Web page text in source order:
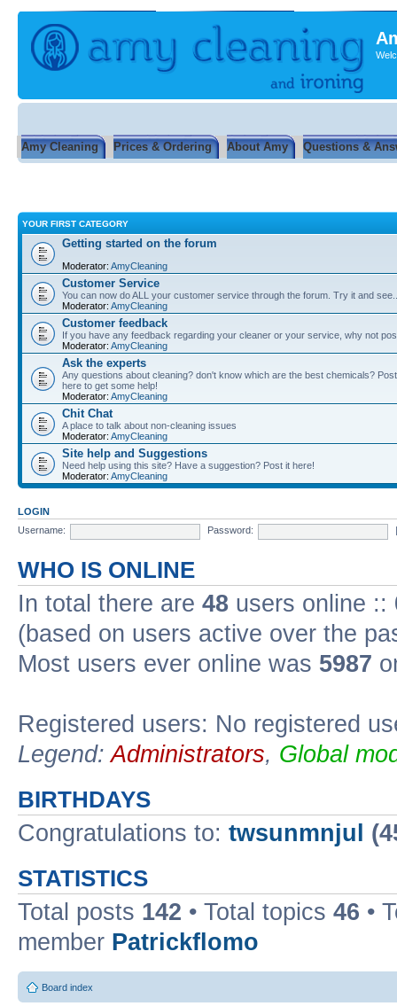
Amy Cleaning Prices & Ordering About Amy Questions &
YOUR FIRST CATEGORY
Getting started on the forum
Moderator: AmyCleaning
Customer Service
You can now do ALL your customer service through the forum. Try it and
Moderator: AmyCleaning
Customer feedback
If you have any feedback regarding your cleaner or your service, why not
Moderator: AmyCleaning
Ask the experts
Any questions about cleaning? don't know which are the best chemicals?
here to get some help!
Moderator: AmyCleaning
Chit Chat
A place to talk about non-cleaning issues
Moderator: AmyCleaning
Site help and Suggestions
Need help using this site? Have a suggestion? Post it here!
Moderator: AmyCleaning
LOGIN
Username:
Password:
WHO IS ONLINE
In total there are 48 users online ::
(based on users active over the
Most users ever online was 5987
Registered users: No registered
Legend:Administrators, Global
BIRTHDAYS
Congratulations to: twsunmnjul
STATISTICS
Total posts 142 • Total topics 46 •
member Patrickflomo
Board index